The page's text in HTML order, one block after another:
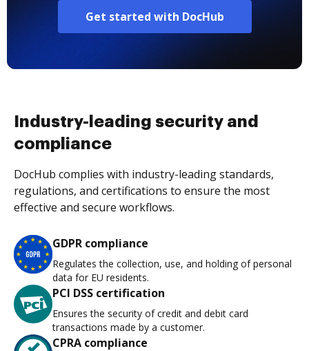
Get started with DocHub
Industry-leading security and
compliance
DocHub complies with industry-leading standards,
regulations, and certifications to ensure the most
effective and secure workflows.
GDPR compliance
Regulates the collection, use, and holding of personal
data for EU residents.
PCI DSS certification
Ensures the security of credit and debit card
transactions made by a customer.
CPRA compliance